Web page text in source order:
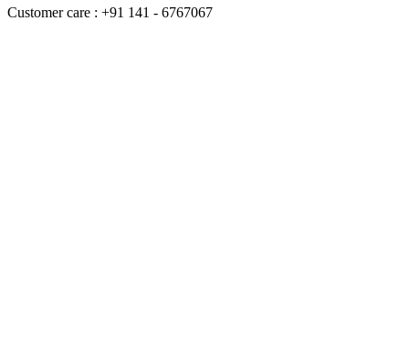
Customer care : +91 141 - 6767067